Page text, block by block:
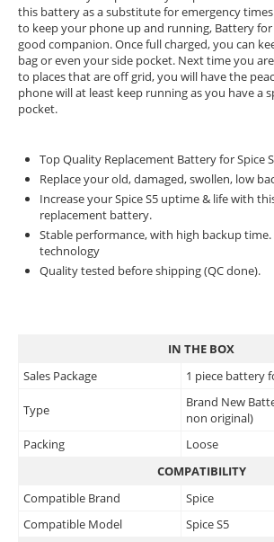
this battery as a substitute for emergency
to keep your phone up and running, Battery for
good companion. Once full charged, you can
bag or even your side pocket. Next time you
to places that are off grid, you will have the
phone will at least keep running as you have a
pocket.
Top Quality Replacement Battery for Spice
Replace your old, damaged, swollen, low
Increase your Spice S5 uptime & life with
replacement battery.
Stable performance, with high backup time.
technology
Quality tested before shipping (QC done).
IN THE BOX
Sales Package
1 piece battery
Type
Brand New
non original)
Packing
Loose
COMPATIBILITY
Compatible Brand
Spice
Compatible Model
Spice S5